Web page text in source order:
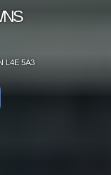
L4E 5A3